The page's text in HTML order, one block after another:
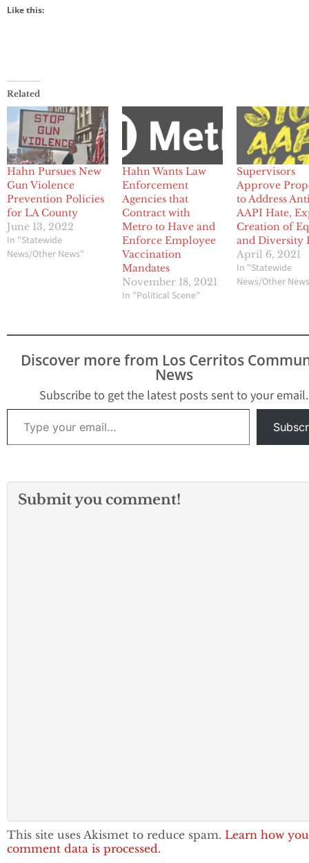
Like this:
Related
Hahn Pursues New
Gun Violence
Prevention Policies
for LA County
June 13, 2022
In "Statewide
News/Other News"
Hahn Wants Law
Enforcement
Agencies that
Contract with
Metro to Have and
Enforce Employee
Vaccination
Mandates
November 18, 2021
In "Political Scene"
Supervisors
Approve
to Address
AAPI Hate,
Creation of
and Diversity
April 6, 2021
In "Statewide
News/Other
Discover more from Los Cerritos
News
Subscribe to get the latest posts sent to your email.
Type your email…
Submit you comment!
This site uses Akismet to reduce spam. Learn how
comment data is processed.